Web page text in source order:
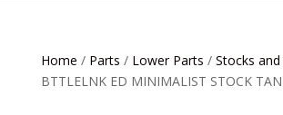
Home / Parts / Lower Parts / Stocks
BTTLELNK ED MINIMALIST STOCK TAN